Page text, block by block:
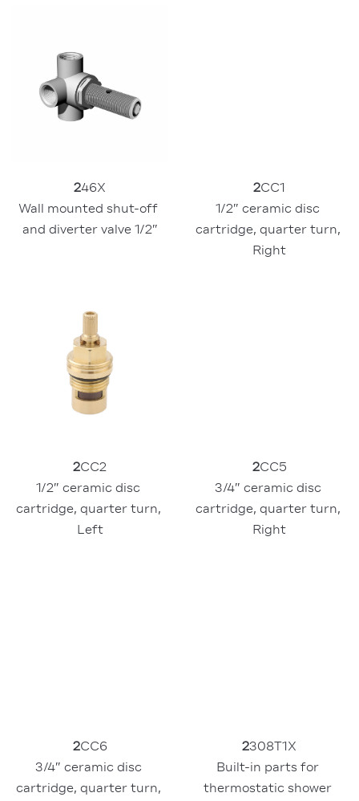
246X
Wall mounted shut-off
and diverter valve 1/2″
2CC1
1/2″ ceramic disc
cartridge, quarter turn,
Right
2CC2
1/2″ ceramic disc
cartridge, quarter turn,
Left
2CC5
3/4″ ceramic disc
cartridge, quarter turn,
Right
2CC6
3/4″ ceramic disc
cartridge, quarter turn,
2308T1X
Built-in parts for
thermostatic shower